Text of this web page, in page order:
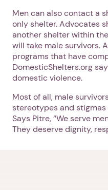
Men can also contact a
only shelter. Advocates
another shelter within
will take male survivors.
programs that have
DomesticShelters.org
domestic violence.
Most of all, male
stereotypes and
Says Pitre, “We serve
They deserve dignity,